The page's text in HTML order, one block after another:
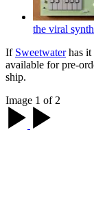
the viral
If Sweetwaterhas it
available for pre-
ship.
Image 1 of 2